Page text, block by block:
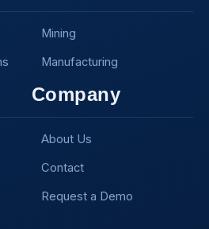
Mining
Manufacturing
Company
About Us
Contact
Request a Demo